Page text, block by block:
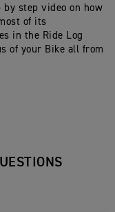
step video on how
of its
in the Ride Log
of your Bike all from